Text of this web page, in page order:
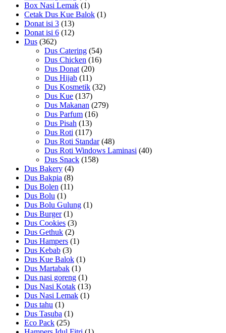
Box Nasi Lemak (1)
Cetak Dus Kue Balok (1)
Donat isi 3 (13)
Donat isi 6 (12)
Dus (362)
Dus Catering (54)
Dus Chicken (16)
Dus Donat (20)
Dus Hijab (11)
Dus Kosmetik (32)
Dus Kue (137)
Dus Makanan (279)
Dus Parfum (16)
Dus Pisah (13)
Dus Roti (117)
Dus Roti Standar (48)
Dus Roti Windows Laminasi (40)
Dus Snack (158)
Dus Bakery (4)
Dus Bakpia (8)
Dus Bolen (11)
Dus Bolu (1)
Dus Bolu Gulung (1)
Dus Burger (1)
Dus Cookies (3)
Dus Gethuk (2)
Dus Hampers (1)
Dus Kebab (3)
Dus Kue Balok (1)
Dus Martabak (1)
Dus nasi goreng (1)
Dus Nasi Kotak (13)
Dus Nasi Lemak (1)
Dus tahu (1)
Dus Tasuba (1)
Eco Pack (25)